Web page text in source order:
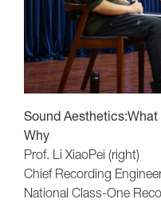
Sound
Why
Prof. Li XiaoPei (right)
Chief Recording
National Class-One